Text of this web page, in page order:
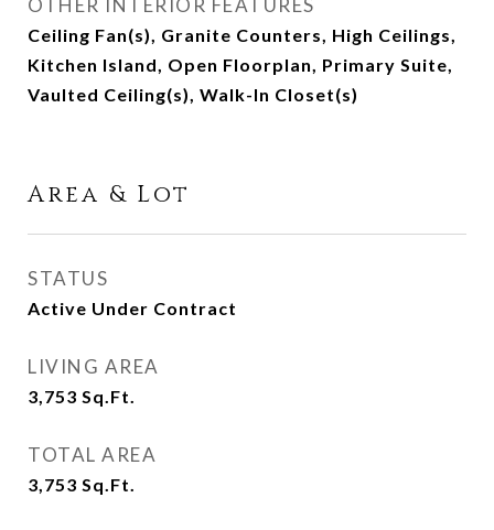
OTHER INTERIOR FEATURES
Ceiling Fan(s), Granite Counters, High Ceilings,
Kitchen Island, Open Floorplan, Primary Suite,
Vaulted Ceiling(s), Walk-In Closet(s)
Area & Lot
STATUS
Active Under Contract
LIVING AREA
3,753 Sq.Ft.
TOTAL AREA
3,753 Sq.Ft.